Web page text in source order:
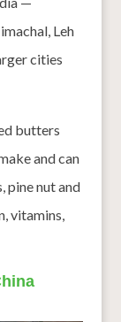
Leh
cities
butters
and can
pine nut and
vitamins,